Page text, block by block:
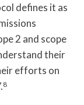
defines it as
2 and scope
their
efforts on
8